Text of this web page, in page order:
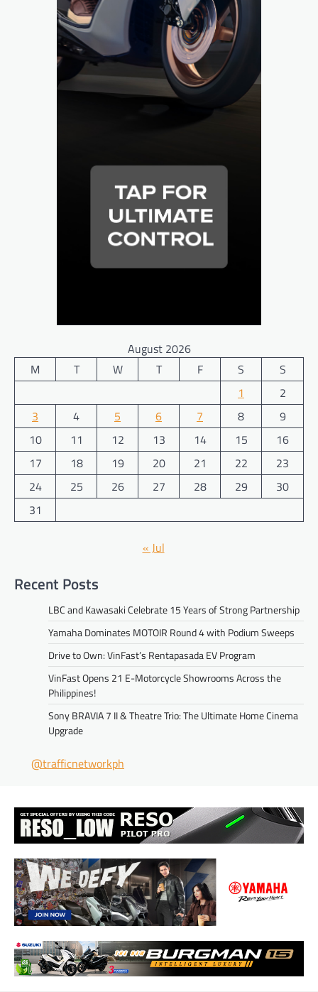
August 2026
M
T W T F S
S
1
2
3
4 5 6 7 8
9
10
11 12 13 14 15
16
17
18 19 20 21 22
23
24
25 26 27 28 29
30
31
« Jul
Recent Posts
LBC and Kawasaki Celebrate 15 Years of Strong Partnership
Yamaha Dominates MOTOIR Round 4 with Podium Sweeps
Drive to Own: VinFast’s Rentapasada EV Program
VinFast Opens 21 E-Motorcycle Showrooms Across the
Philippines!
Sony BRAVIA 7 II & Theatre Trio: The Ultimate Home Cinema
Upgrade
@trafficnetworkph